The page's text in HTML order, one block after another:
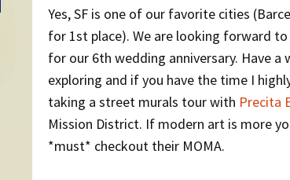
Yes, SF is one of our favorite cities
for 1st place). We are looking forward
for our 6th wedding anniversary. Have
exploring and if you have the time I
taking a street murals tour with Precita
Mission District. If modern art is more
*must* checkout their MOMA.